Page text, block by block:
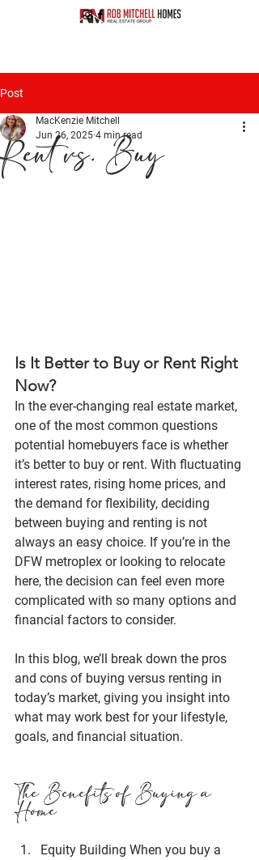
Post
Rent vs. Buy
MacKenzie Mitchell
Jun 26, 2025 4 min read
Is It Better to Buy or Rent Right
Now?
In the ever-changing real estate market,
one of the most common questions
potential homebuyers face is whether
it’s better to buy or rent. With fluctuating
interest rates, rising home prices, and
the demand for flexibility, deciding
between buying and renting is not
always an easy choice. If you’re in the
DFW metroplex or looking to relocate
here, the decision can feel even more
complicated with so many options and
financial factors to consider.
In this blog, we’ll break down the pros
and cons of buying versus renting in
today’s market, giving you insight into
what may work best for your lifestyle,
goals, and financial situation.
The Benefits of Buying a
Home
Equity Building When you buy a